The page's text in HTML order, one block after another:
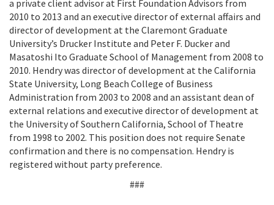
a private client advisor at First Foundation Advisors from
2010 to 2013 and an executive director of external affairs and
director of development at the Claremont Graduate
University’s Drucker Institute and Peter F. Ducker and
Masatoshi Ito Graduate School of Management from 2008 to
2010. Hendry was director of development at the California
State University, Long Beach College of Business
Administration from 2003 to 2008 and an assistant dean of
external relations and executive director of development at
the University of Southern California, School of Theatre
from 1998 to 2002. This position does not require Senate
confirmation and there is no compensation. Hendry is
registered without party preference.
###